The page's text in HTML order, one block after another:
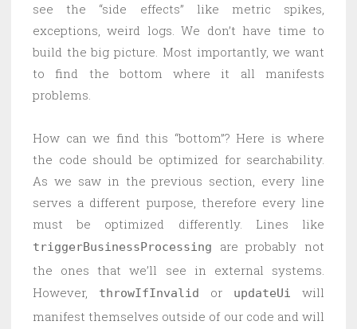
see the “side effects” like metric spikes,
exceptions, weird logs. We don’t have time to
build the big picture. Most importantly, we want
to find the bottom where it all manifests
problems.
How can we find this “bottom”? Here is where
the code should be optimized for searchability.
As we saw in the previous section, every line
serves a different purpose, therefore every line
must be optimized differently. Lines like
triggerBusinessProcessing
are probably not
the ones that we’ll see in external systems.
However,
throwIfInvalid or updateUi
will
manifest themselves outside of our code and will